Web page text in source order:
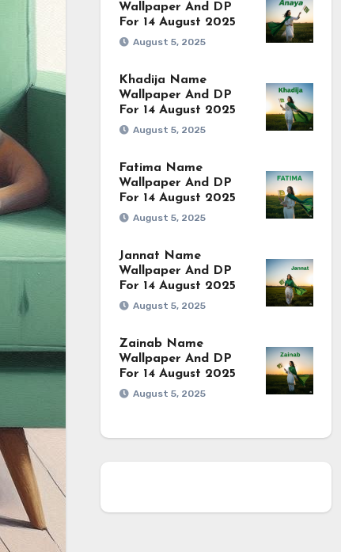
Wallpaper And DP
For 14 August 2025
August 5, 2025
Khadija Name
Wallpaper And DP
For 14 August 2025
August 5, 2025
Fatima Name
Wallpaper And DP
For 14 August 2025
August 5, 2025
Jannat Name
Wallpaper And DP
For 14 August 2025
August 5, 2025
Zainab Name
Wallpaper And DP
For 14 August 2025
August 5, 2025